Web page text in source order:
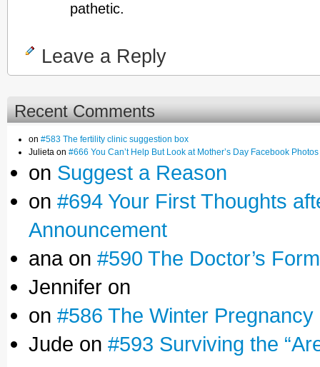
pathetic.
Leave a Reply
Recent Comments
on #583 The fertility clinic suggestion box
Julieta on #666 You Can’t Help But Look at Mother’s Day Facebook Photos
on Suggest a Reason
on #694 Your First Thoughts
Announcement
ana on #590 The Doctor’s Form
Jennifer on
on #586 The Winter Pregnancy
Jude on #593 Surviving the